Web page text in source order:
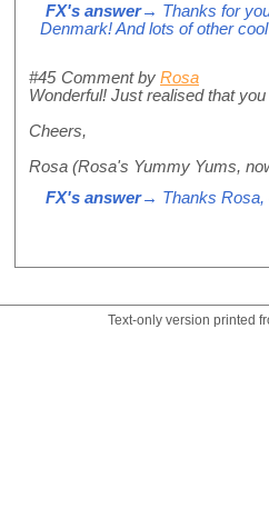
FX's answer→ Thanks for
Denmark! And lots of other
#45 Comment by Rosa
Wonderful! Just realised that
Cheers,
Rosa (Rosa's Yummy Yums,
FX's answer→ Thanks Rosa,
Text-only version printed